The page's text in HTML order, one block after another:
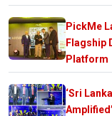
PickMe
Flagship
Platform
‘Sri